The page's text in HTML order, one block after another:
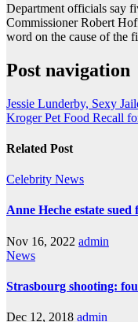
Department officials say
Commissioner Robert
word on the cause of the
Post navigation
Jessie Lunderby, Sexy
Kroger Pet Food Recall
Related Post
Celebrity News
Anne Heche estate
Nov 16, 2022 admin
News
Strasbourg shooting:
Dec 12, 2018 admin